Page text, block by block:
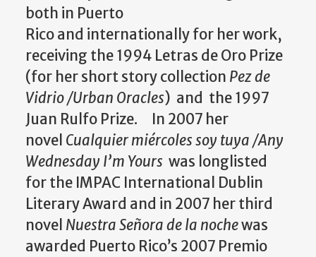
both in Puerto
Ricoand internationally for her work,
receiving the 1994 Letras de Oro Prize
(for her short story collection Pez de
Vidrio /Urban Oracles) and the 1997
Juan Rulfo Prize. In 2007 her
novel Cualquier miércoles soy tuya /Any
Wednesday I’m Yours was longlisted
for the IMPAC International Dublin
Literary Award and in 2007 her third
novel Nuestra Señora de la nochewas
awarded Puerto Rico’s 2007 Premio